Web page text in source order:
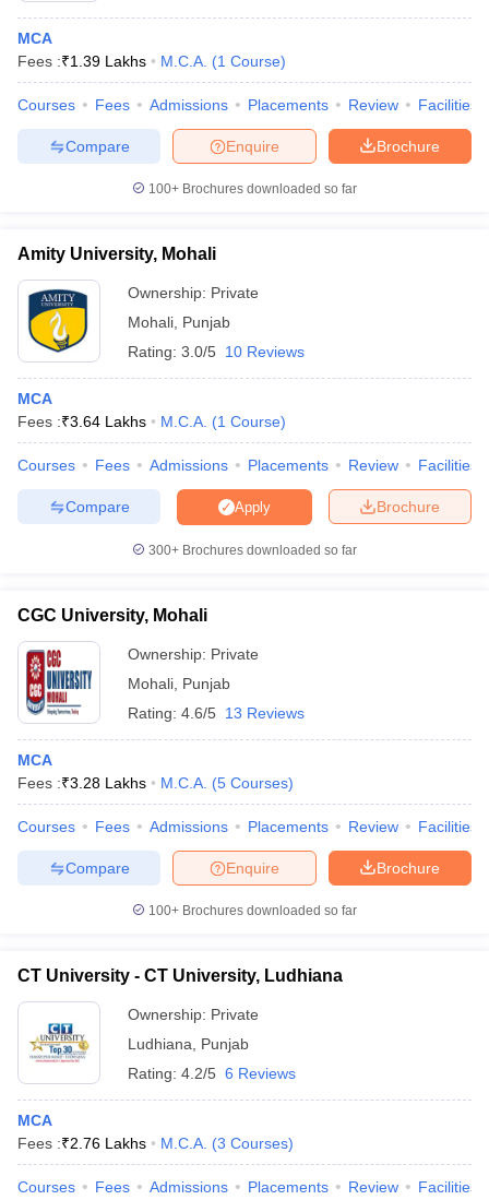
MCA
Fees :₹1.39 Lakhs M.C.A. (1 Course)
Courses Fees Admissions Placements Review Facilities
Brochure
Enquire
Compare
100+ Brochures downloaded so far
Amity University, Mohali
Ownership: Private
Mohali Punjab
Rating: 3.0/5 10 Reviews
MCA
Fees :₹3.64 Lakhs M.C.A. (1 Course)
Courses Fees Admissions Placements Review Facilities
Brochure
Apply
Compare
300+ Brochures downloaded so far
CGC University, Mohali
Ownership: Private
Mohali Punjab
Rating: 4.6/5 13 Reviews
MCA
Fees :₹3.28 Lakhs M.C.A. (5 Courses)
Courses Fees Admissions Placements Review Facilities
Brochure
Enquire
Compare
100+ Brochures downloaded so far
CT University - CT University, Ludhiana
Ownership: Private
Ludhiana
Punjab
Rating: 4.2/5 6 Reviews
MCA
Fees :₹2.76 Lakhs M.C.A. (3 Courses)
Courses Fees Admissions Placements Review Facilities